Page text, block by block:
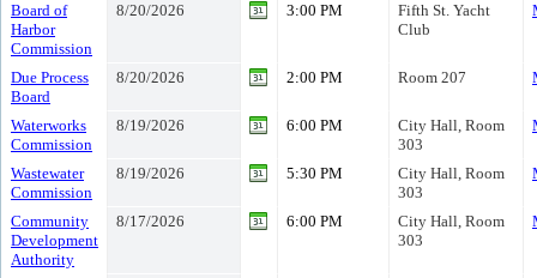
Board of
Harbor
Commission
8/20/2026 3:00 PM
Fifth St. Yacht
Club
Due Process
Board
8/20/2026 2:00 PM Room 207
Waterworks
Commission
8/19/2026 6:00 PM
City Hall, Room
303
Wastewater
Commission
8/19/2026 5:30 PM
City Hall, Room
303
Community
Development
Authority
8/17/2026 6:00 PM
City Hall, Room
303